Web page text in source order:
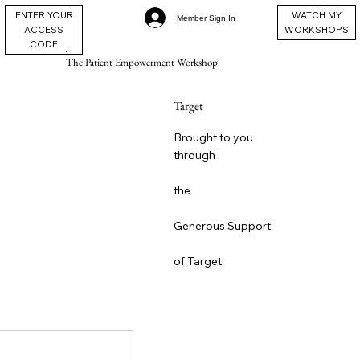
ENTER YOUR
ACCESS
CODE
The Patient Empowerment Workshop
Member Sign In
WATCH MY
WORKSHOPS
Target
Brought to you
through
the
Generous Support
of Target